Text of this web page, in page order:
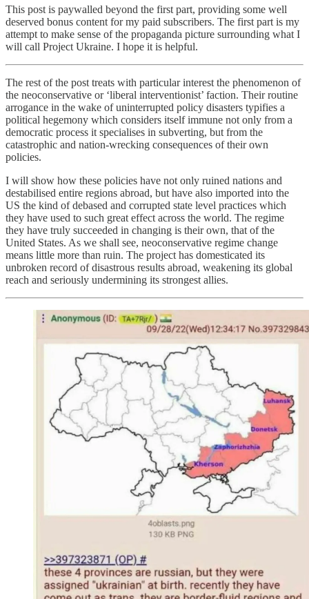
This post is paywalled beyond the first part, providing some well
deserved bonus content for my paid subscribers. The first part is my
attempt to make sense of the propaganda picture surrounding what I
will call Project Ukraine. I hope it is helpful.
The rest of the post treats with particular interest the phenomenon of
the neoconservative or ‘liberal interventionist’ faction. Their routine
arrogance in the wake of uninterrupted policy disasters typifies a
political hegemony which considers itself immune not only from a
democratic process it specialises in subverting, but from the
catastrophic and nation-wrecking consequences of their own
policies.
I will show how these policies have not only ruined nations and
destabilised entire regions abroad, but have also imported into the
US the kind of debased and corrupted state level practices which
they have used to such great effect across the world. The regime
they have truly succeeded in changing is their own, that of the
United States. As we shall see, neoconservative regime change
means little more than ruin. The project has domesticated its
unbroken record of disastrous results abroad, weakening its global
reach and seriously undermining its strongest allies.